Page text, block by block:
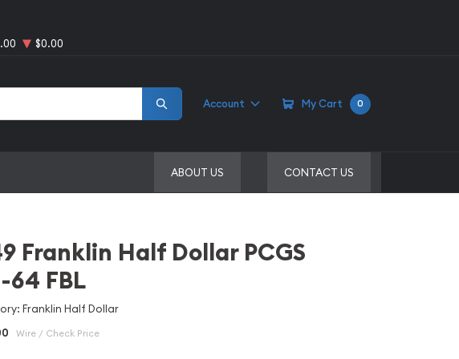
$0.00
Account My Cart 0
ABOUT US CONTACT US
Franklin Half Dollar PCGS
64 FBL
Franklin Half Dollar
Wire / Check Price